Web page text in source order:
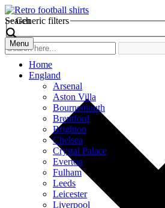
Search
Generic filters
Menu
Home
England
Arsenal
Aston Villa
Bournemouth
Brentford
Brighton
Chelsea
Crystal Palace
Everton
Fulham
Leeds
Leicester
Liverpool